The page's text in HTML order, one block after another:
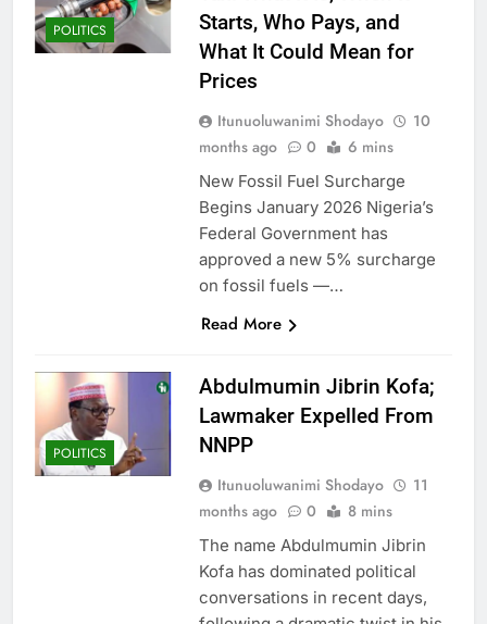
POLITICS
Starts, Who Pays, and
What It Could Mean for
Prices
Itunuoluwanimi Shodayo
10
months ago
0 6 mins
New Fossil Fuel Surcharge
Begins January 2026 Nigeria’s
Federal Government has
approved a new 5% surcharge
on fossil fuels —…
Read More
POLITICS
Abdulmumin Jibrin Kofa;
Lawmaker Expelled From
NNPP
Itunuoluwanimi Shodayo
11
months ago
0 8 mins
The name Abdulmumin Jibrin
Kofa has dominated political
conversations in recent days,